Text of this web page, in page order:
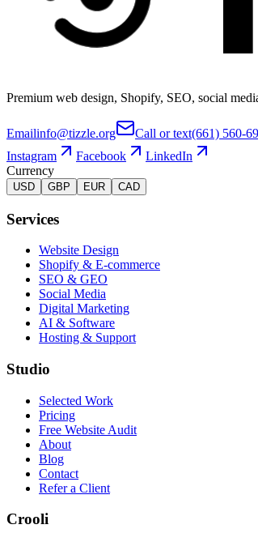
Premium web design, Shopify, SEO, social
Emailinfo@tizzle.org Call or text(661) 560-
Instagram
Facebook
LinkedIn
Currency
USD GBP EUR CAD
Services
Website Design
Shopify & E-commerce
SEO & GEO
Social Media
Digital Marketing
AI & Software
Hosting & Support
Studio
Selected Work
Pricing
Free Website Audit
About
Blog
Contact
Refer a Client
Crooli